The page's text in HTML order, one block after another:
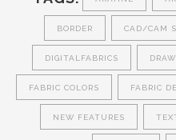
BORDER CAD/CAM
DIGITALFABRICS
FABRIC COLORS FABRIC
NEW FEATURES